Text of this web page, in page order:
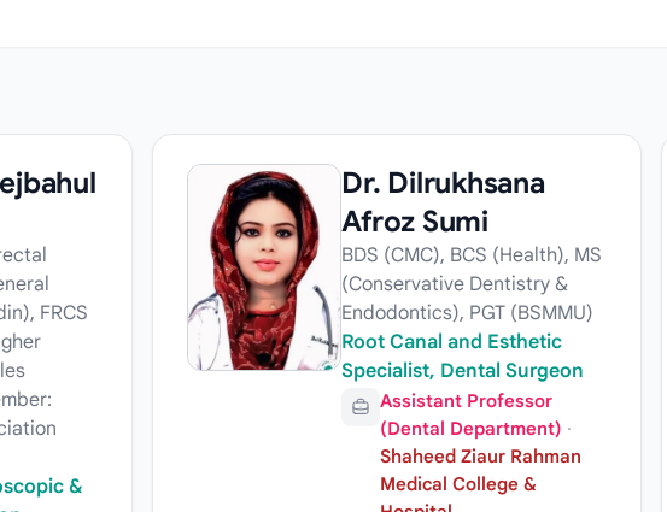
FRCS
&
Dr. Dilrukhsana
Afroz Sumi
BDS (CMC), BCS (Health), MS
(Conservative Dentistry &
Endodontics), PGT (BSMMU)
Root Canal and Esthetic
Specialist, Dental Surgeon
Assistant Professor
(Dental Department) ·
Shaheed Ziaur Rahman
Medical College &